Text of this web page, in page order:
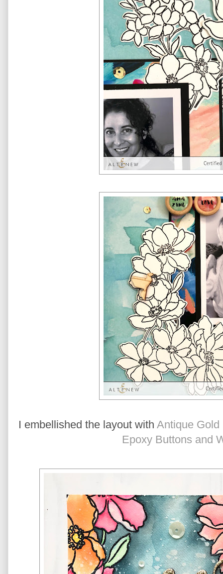
I embellished the layout with Antique Gold
Epoxy Buttons and